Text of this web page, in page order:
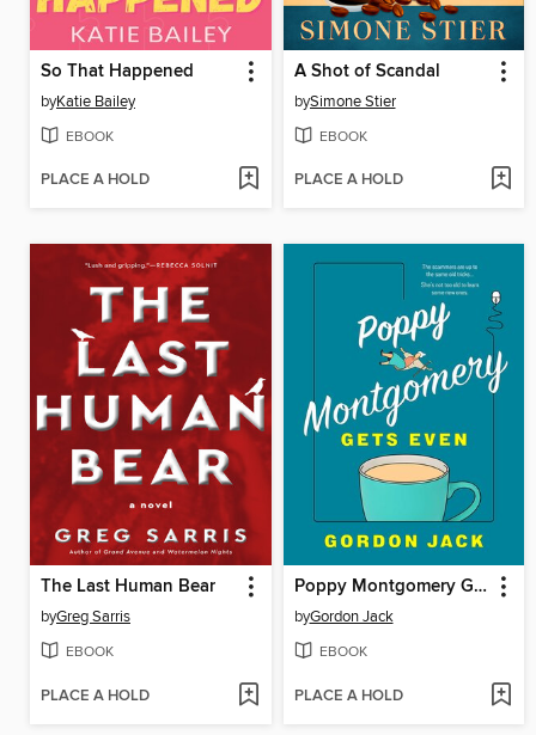
So That Happened
byKatie Bailey
EBOOK
PLACE A HOLD
A Shot of Scandal
bySimone Stier
EBOOK
PLACE A HOLD
The Last Human Bear
byGreg Sarris
EBOOK
PLACE A HOLD
Poppy Montgomery Gets Even
byGordon Jack
EBOOK
PLACE A HOLD